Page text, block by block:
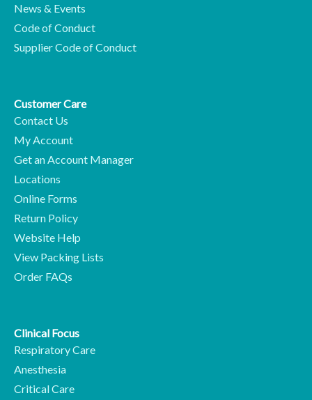
News & Events
Code of Conduct
Supplier Code of Conduct
Customer Care
Contact Us
My Account
Get an Account Manager
Locations
Online Forms
Return Policy
Website Help
View Packing Lists
Order FAQs
Clinical Focus
Respiratory Care
Anesthesia
Critical Care